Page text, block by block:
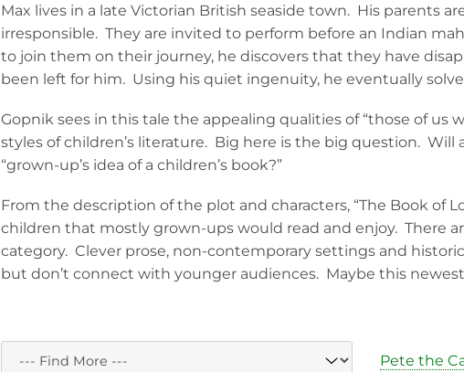
Max lives in a late Victorian British seaside town. His parents
irresponsible. They are invited to perform before an Indian
to join them on their journey, he discovers that they have
been left for him. Using his quiet ingenuity, he eventually
Gopnik sees in this tale the appealing qualities of “those of us
styles of children’s literature. Big here is the big question. Will
“grown-up’s idea of a children’s book?”
From the description of the plot and characters, “The Book of
children that mostly grown-ups would read and enjoy. There
category. Clever prose, non-contemporary settings and
but don’t connect with younger audiences. Maybe this
Pete the